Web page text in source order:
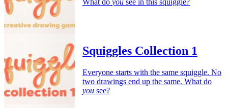
Squiggles Collection 1
Everyone starts with the same squiggle. No
two drawings end up the same. What do
you see?